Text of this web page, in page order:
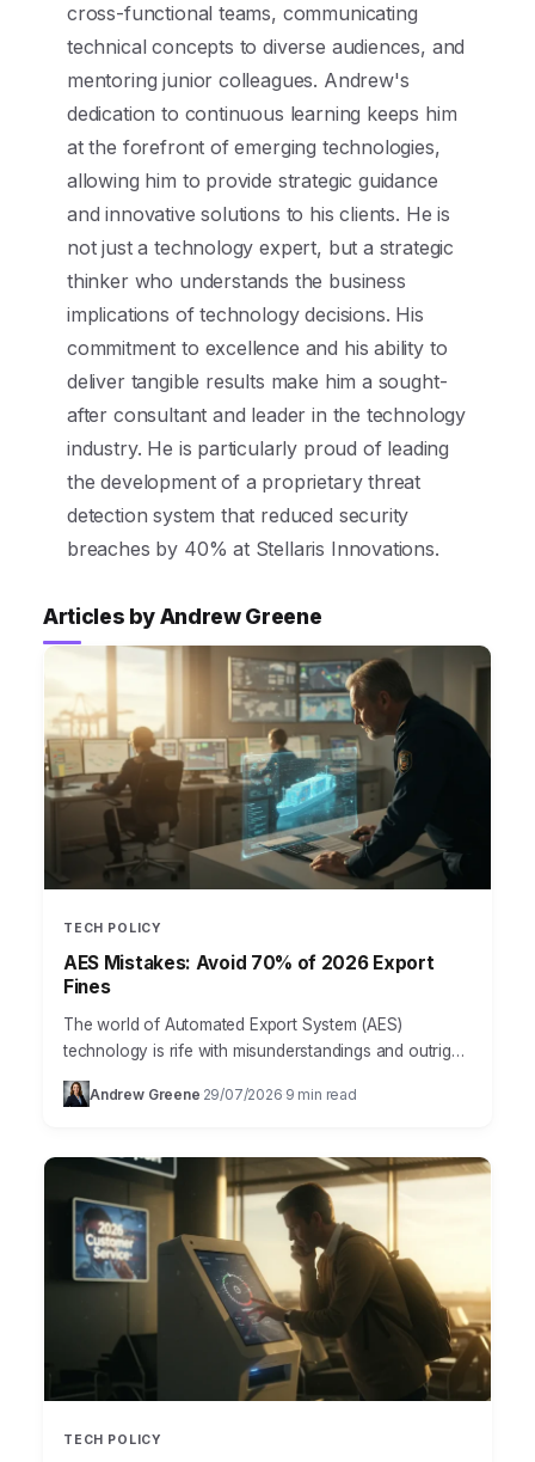
cross-functional teams, communicating
technical concepts to diverse audiences, and
mentoring junior colleagues. Andrew's
dedication to continuous learning keeps him
at the forefront of emerging technologies,
allowing him to provide strategic guidance
and innovative solutions to his clients. He is
not just a technology expert, but a strategic
thinker who understands the business
implications of technology decisions. His
commitment to excellence and his ability to
deliver tangible results make him a sought-
after consultant and leader in the technology
industry. He is particularly proud of leading
the development of a proprietary threat
detection system that reduced security
breaches by 40% at Stellaris Innovations.
Articles by Andrew Greene
TECH POLICY
AES Mistakes: Avoid 70% of 2026 Export
Fines
The world of Automated Export System (AES)
technology is rife with misunderstandings and outright
myths that can cost businesses dearly. Many
companies, especially those new…
Andrew Greene 29/07/2026 9 min read
TECH POLICY